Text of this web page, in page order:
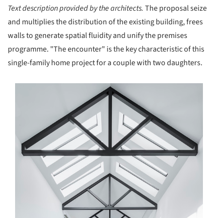
Text description provided by the architects. The proposal seize
and multiplies the distribution of the existing building, frees
walls to generate spatial fluidity and unify the premises
programme. "The encounter" is the key characteristic of this
single-family home project for a couple with two daughters.